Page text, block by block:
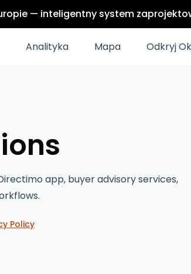
— inteligentny system
Analityka Mapa Odkryj
app, buyer advisory services,
Policy